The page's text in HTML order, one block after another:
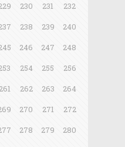
230 231
232
238 239
240
246 247
248
254 255
256
261 262 263
264
270 271
272
278 279
280